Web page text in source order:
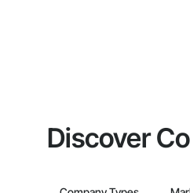
Discover